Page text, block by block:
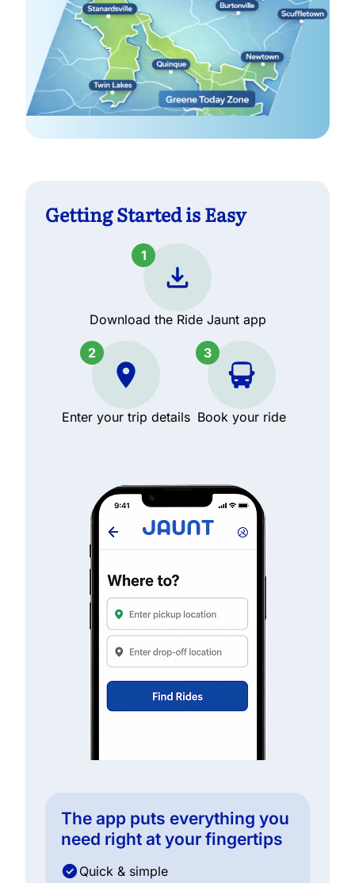
Getting Started is Easy
1
Download the Ride Jaunt app
2
Enter your trip details
3
Book your ride
The app puts everything you
need right at your fingertips
Quick & simple